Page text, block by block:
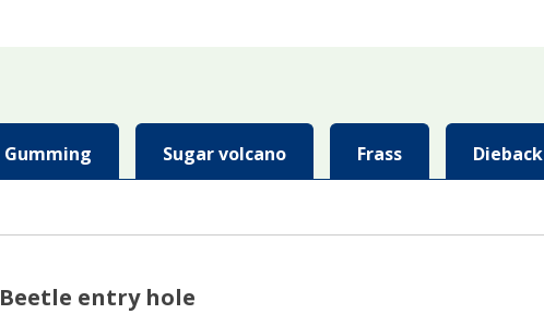
Gumming Sugar volcano Frass Dieback
Beetle entry hole